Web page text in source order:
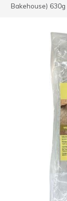
Bakehouse) 630g